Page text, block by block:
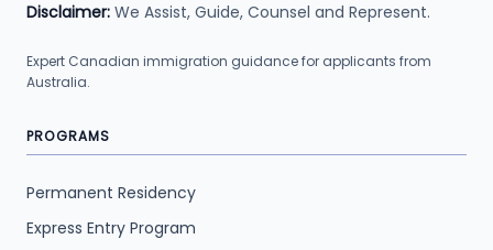
Disclaimer: We Assist, Guide, Counsel and Represent.
Expert Canadian immigration guidance for applicants from
Australia.
PROGRAMS
Permanent Residency
Express Entry Program